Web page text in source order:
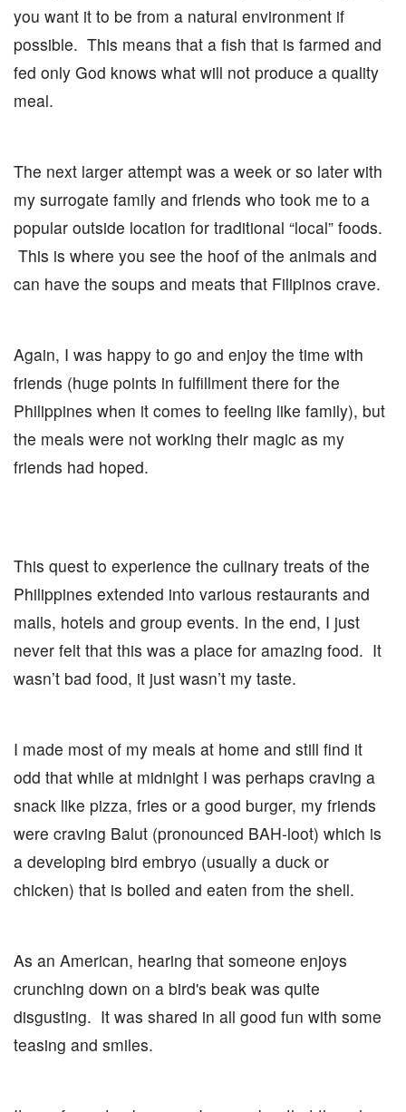
you want it to be from a natural environment if
possible. This means that a fish that is farmed and
fed only God knows what will not produce a quality
meal.
The next larger attempt was a week or so later with
my surrogate family and friends who took me to a
popular outside location for traditional “local” foods.
This is where you see the hoof of the animals and
can have the soups and meats that Filipinos crave.
Again, I was happy to go and enjoy the time with
friends (huge points in fulfillment there for the
Philippines when it comes to feeling like family), but
the meals were not working their magic as my
friends had hoped.
This quest to experience the culinary treats of the
Philippines extended into various restaurants and
malls, hotels and group events. In the end, I just
never felt that this was a place for amazing food. It
wasn’t bad food, it just wasn’t my taste.
I made most of my meals at home and still find it
odd that while at midnight I was perhaps craving a
snack like pizza, fries or a good burger, my friends
were craving Balut (pronounced BAH-loot) which is
a developing bird embryo (usually a duck or
chicken) that is boiled and eaten from the shell.
As an American, hearing that someone enjoys
crunching down on a bird's beak was quite
disgusting. It was shared in all good fun with some
teasing and smiles.